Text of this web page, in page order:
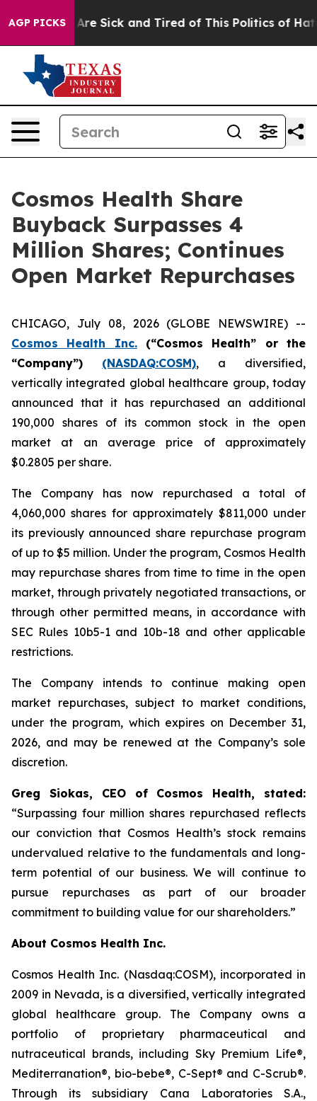
AGP PICKSAre Sick and Tired of This Politics of Hatred”
Cosmos Health Share
Buyback Surpasses 4
Million Shares; Continues
Open Market Repurchases
CHICAGO, July 08, 2026 (GLOBE NEWSWIRE) --
Cosmos Health Inc.(“Cosmos Health” or the
“Company”)
(NASDAQ:COSM), a diversified,
vertically integrated global healthcare group, today
announced that it has repurchased an additional
190,000 shares of its common stock in the open
market at an average price of approximately
$0.2805 per share.
The Company has now repurchased a total of
4,060,000 shares for approximately $811,000 under
its previously announced share repurchase program
of up to $5 million. Under the program, Cosmos Health
may repurchase shares from time to time in the open
market, through privately negotiated transactions, or
through other permitted means, in accordance with
SEC Rules 10b5-1 and 10b-18 and other applicable
restrictions.
The Company intends to continue making open
market repurchases, subject to market conditions,
under the program, which expires on December 31,
2026, and may be renewed at the Company’s sole
discretion.
Greg Siokas, CEO of Cosmos Health, stated:
“Surpassing four million shares repurchased reflects
our conviction that Cosmos Health’s stock remains
undervalued relative to the fundamentals and long-
term potential of our business. We will continue to
pursue repurchases as part of our broader
commitment to building value for our shareholders.”
About Cosmos Health Inc.
Cosmos Health Inc. (Nasdaq:COSM), incorporated in
2009 in Nevada, is a diversified, vertically integrated
global healthcare group. The Company owns a
portfolio of proprietary pharmaceutical and
nutraceutical brands, including Sky Premium Life®,
Mediterranation®, bio-bebe®, C-Sept® and C-Scrub®.
Through its subsidiary Cana Laboratories S.A.,